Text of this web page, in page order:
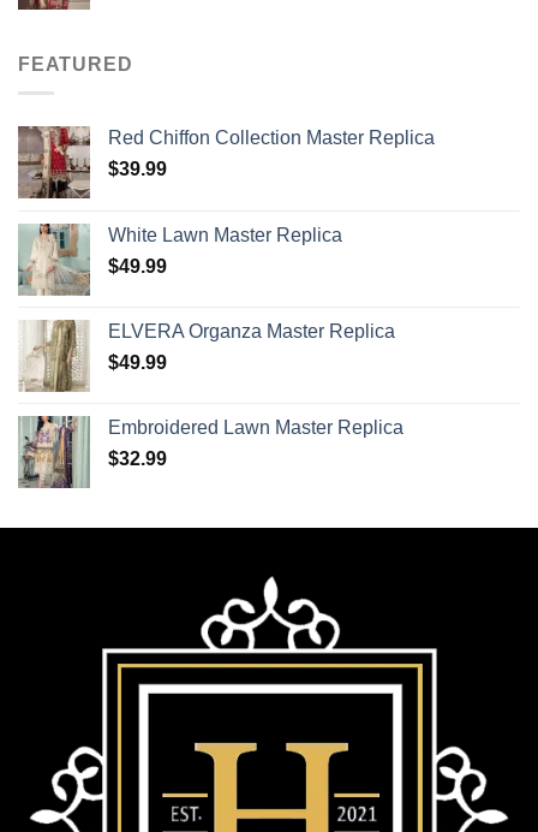
FEATURED
Red Chiffon Collection Master Replica
$39.99
White Lawn Master Replica
$49.99
ELVERA Organza Master Replica
$49.99
Embroidered Lawn Master Replica
$32.99